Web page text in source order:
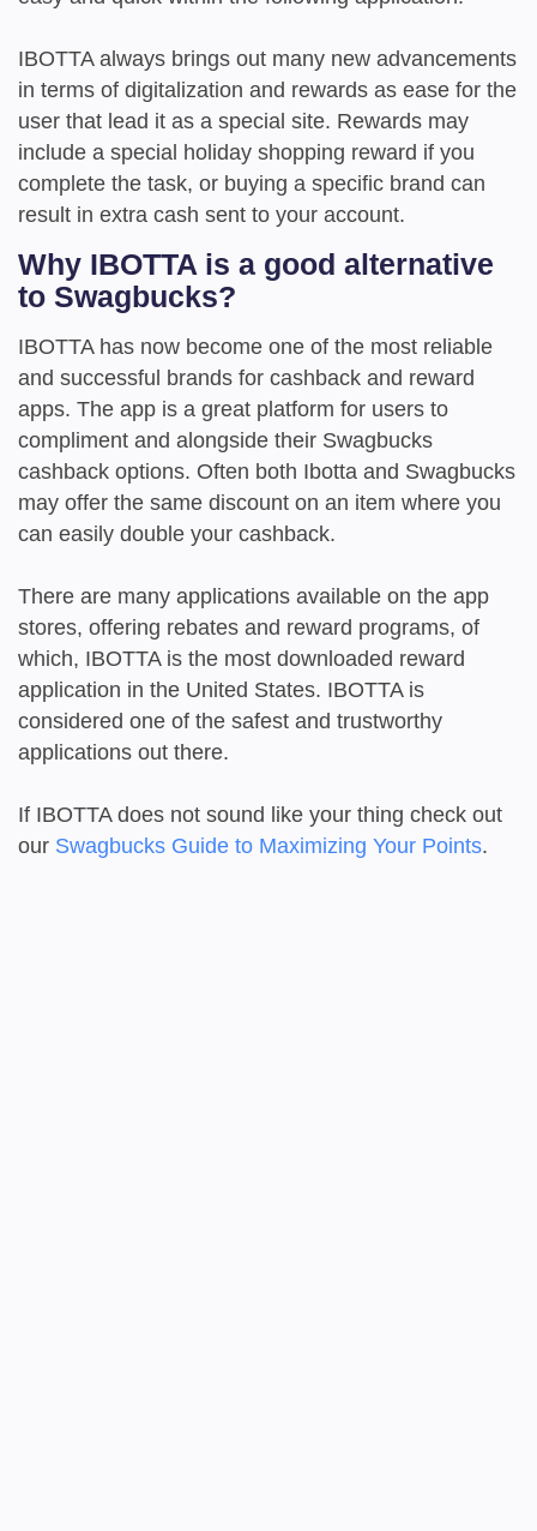
IBOTTA always brings out many new advancements
in terms of digitalization and rewards as ease for the
user that lead it as a special site. Rewards may
include a special holiday shopping reward if you
complete the task, or buying a specific brand can
result in extra cash sent to your account.
Why IBOTTA is a good alternative
to Swagbucks?
IBOTTA has now become one of the most reliable
and successful brands for cashback and reward
apps. The app is a great platform for users to
compliment and alongside their Swagbucks
cashback options. Often both Ibotta and Swagbucks
may offer the same discount on an item where you
can easily double your cashback.
There are many applications available on the app
stores, offering rebates and reward programs, of
which, IBOTTA is the most downloaded reward
application in the United States. IBOTTA is
considered one of the safest and trustworthy
applications out there.
If IBOTTA does not sound like your thing check out
our Swagbucks Guide to Maximizing Your Points.